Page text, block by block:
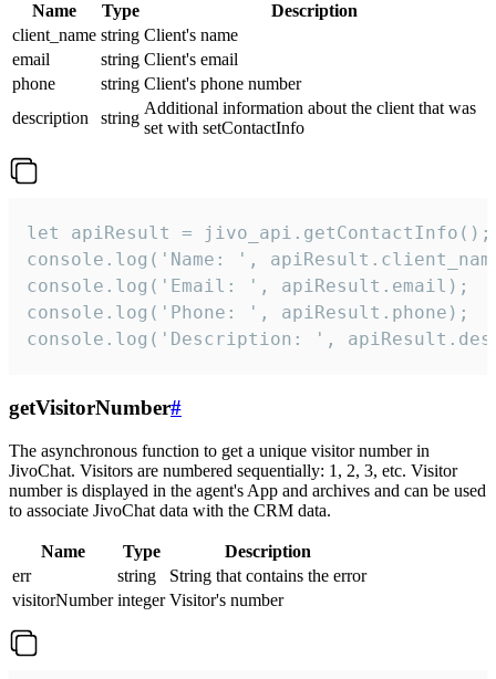
Name Type
Description
client_name string Client's name
email
string Client's email
phone
string Client's phone number
description
string
Additional information about the client that was
set with setContactInfo
let apiResult = jivo_api.getContactInfo();
console.log('Name: ',
console.log('Email: ', apiResult.email);
console.log('Phone: ', apiResult.phone);
console.log('Description: ',
getVisitorNumber#
The asynchronous function to get a unique visitor number in
JivoChat. Visitors are numbered sequentially: 1, 2, 3, etc. Visitor
number is displayed in the agent's App and archives and can be used
to associate JivoChat data with the CRM data.
Name Type
Description
err
string
String that contains the error
visitorNumber integer Visitor's number